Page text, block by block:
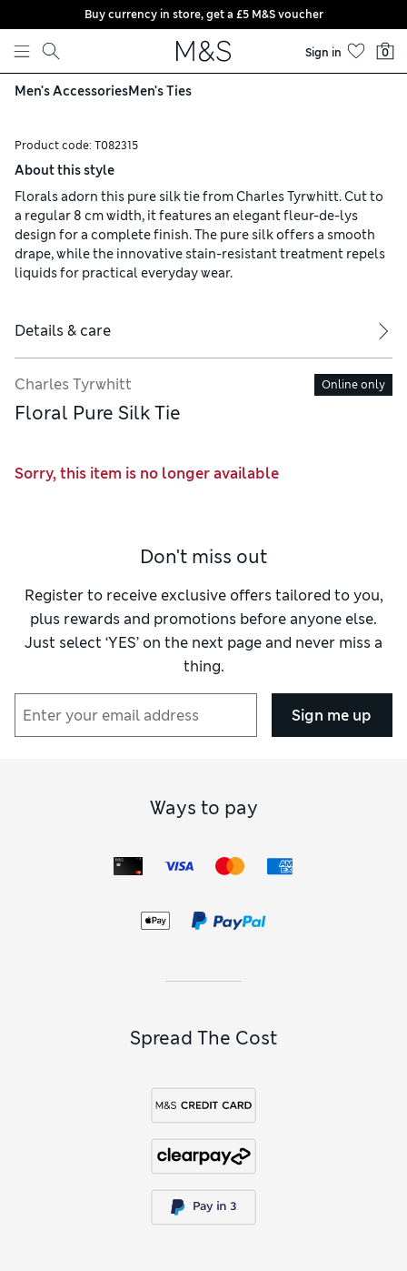
Skip to content
Buy currency in store, get a £5 M&S voucher
Sign in 0
Men's AccessoriesMen's Ties
Product code: T082315
About this style
Florals adorn this pure silk tie from Charles Tyrwhitt. Cut to
a regular 8 cm width, it features an elegant fleur-de-lys
design for a complete finish. The pure silk offers a smooth
drape, while the innovative stain-resistant treatment repels
liquids for practical everyday wear.
Details & care
Charles Tyrwhitt Online only
Floral Pure Silk Tie
Sorry, this item is no longer available
Don't miss out
Register to receive exclusive offers tailored to you,
plus rewards and promotions before anyone else.
Just select ‘YES’ on the next page and never miss a
thing.
Sign me up
Ways to pay
Spread The Cost